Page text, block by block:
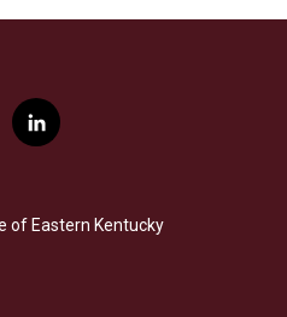
l
i
e
d
of Eastern Kentucky